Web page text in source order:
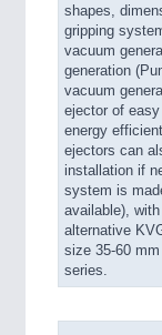
shapes,
gripping
vacuum
generation
vacuum
ejector of
energy
ejectors can
installation if
system is
available),
alternative
size 35-60
series.